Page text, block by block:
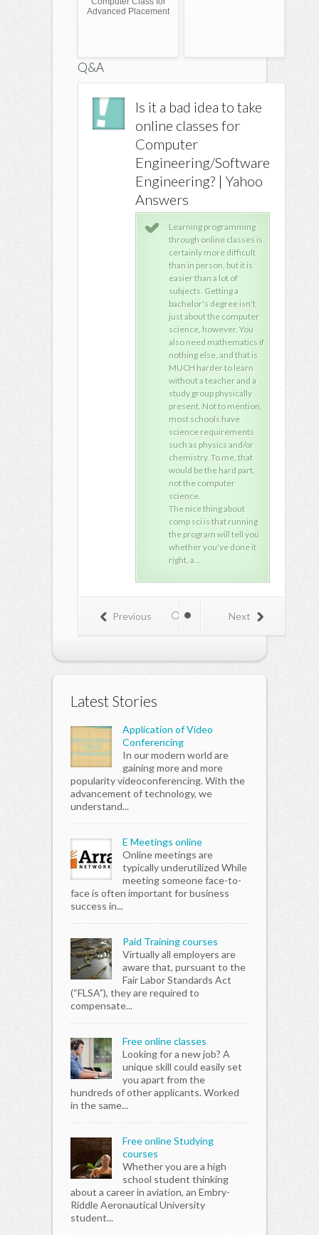
Advanced Placement
Q&A
Is it a bad idea to take
online classes for
Computer
Engineering/Software
Engineering? | Yahoo
Answers
Learning programming
through online classes is
certainly more difficult
than in person, but it is
easier than a lot of
subjects. Getting a
bachelor's degree isn't
just about the computer
science, however. You
also need mathematics if
nothing else, and that is
MUCH harder to learn
without a teacher and a
study group physically
present. Not to mention,
most schools have
science requirements
such as physics and/or
chemistry. To me, that
would be the hard part,
not the computer
science.
The nice thing about
comp sci is that running
the program will tell you
whether you've done it
right, a…
Next
Previous
Latest Stories
Application of Video
Conferencing
In our modern world are
gaining more and more
popularity videoconferencing. With the
advancement of technology, we
understand...
E Meetings online
Online meetings are
typically underutilized While
meeting someone face-to-
face is often important for business
success in...
Paid Training courses
Virtually all employers are
aware that, pursuant to the
Fair Labor Standards Act
(“FLSA”), they are required to
compensate...
Free online classes
Looking for a new job? A
unique skill could easily set
you apart from the
hundreds of other applicants. Worked
in the same...
Free online Studying
courses
Whether you are a high
school student thinking
about a career in aviation, an Embry-
Riddle Aeronautical University
student...